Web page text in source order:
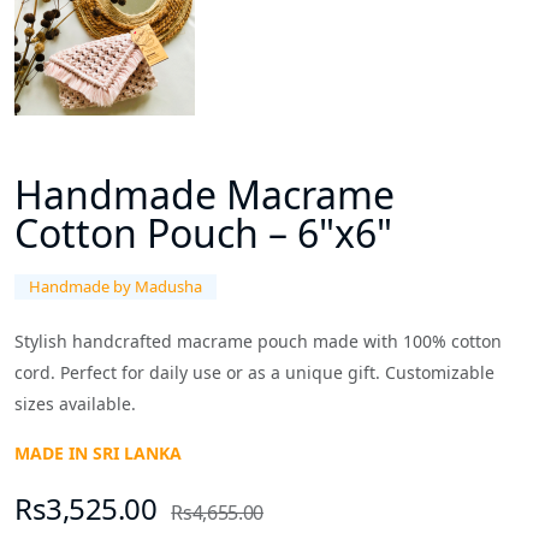
Handmade Macrame
Cotton Pouch – 6"x6"
Handmade by Madusha
Stylish handcrafted macrame pouch made with 100% cotton
cord. Perfect for daily use or as a unique gift. Customizable
sizes available.
MADE IN SRI LANKA
Rs3,525.00 Rs4,655.00